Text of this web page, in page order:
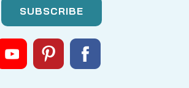
KIT - STAGE 3